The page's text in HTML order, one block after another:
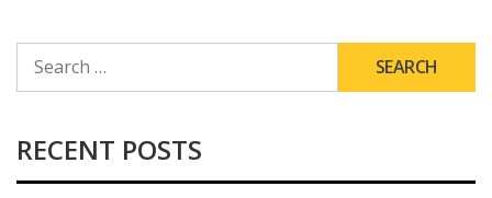
FOR:
RECENT POSTS